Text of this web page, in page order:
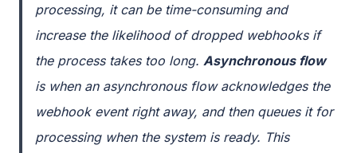
processing, it can be time-consuming and
increase the likelihood of dropped webhooks if
the process takes too long. Asynchronous flow
is when an asynchronous flow acknowledges the
webhook event right away, and then queues it for
processing when the system is ready. This